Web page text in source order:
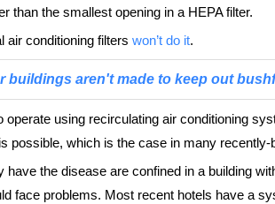
than the smallest opening in a HEPA filter.
air conditioning filters won’t do it.
buildings aren't made to keep out
operate using recirculating air conditioning
possible, which is the case in many recently-
have the disease are confined in a building
face problems. Most recent hotels have a